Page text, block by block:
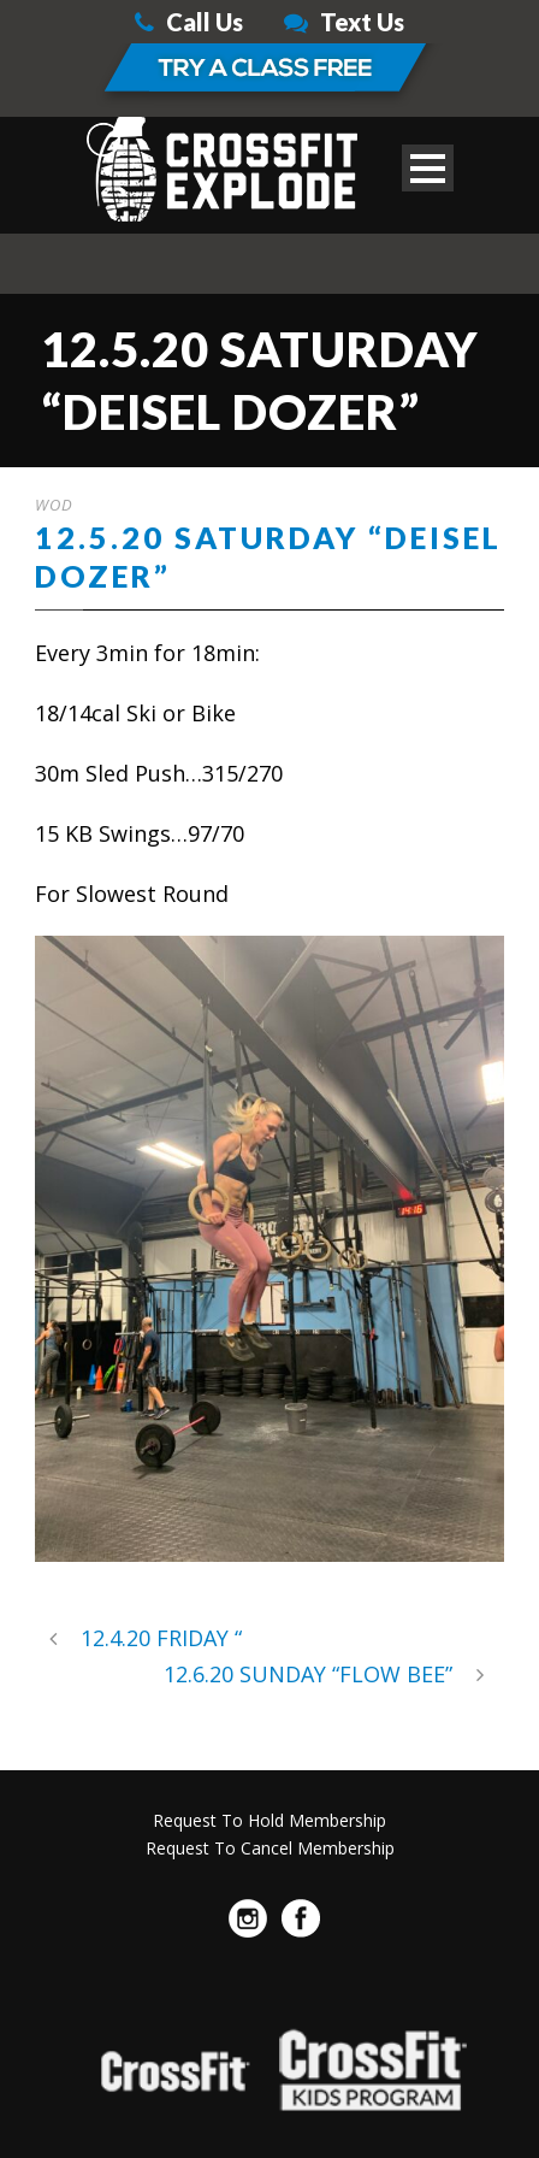
Call Us Text Us
12.5.20 SATURDAY
“DEISEL DOZER”
WOD
12.5.20 SATURDAY “DEISEL
DOZER”
Every 3min for 18min:
18/14cal Ski or Bike
30m Sled Push…315/270
15 KB Swings…97/70
For Slowest Round
12.4.20 FRIDAY “
12.6.20 SUNDAY “FLOW BEE”
Request To Hold Membership
Request To Cancel Membership